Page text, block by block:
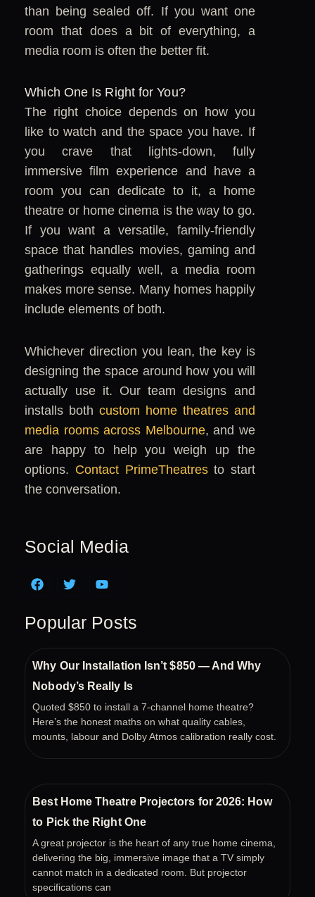
than being sealed off. If you want one
room that does a bit of everything, a
media room is often the better fit.
Which One Is Right for You?
The right choice depends on how you
like to watch and the space you have. If
you crave that lights-down, fully
immersive film experience and have a
room you can dedicate to it, a home
theatre or home cinema is the way to go.
If you want a versatile, family-friendly
space that handles movies, gaming and
gatherings equally well, a media room
makes more sense. Many homes happily
include elements of both.
Whichever direction you lean, the key is
designing the space around how you will
actually use it. Our team designs and
installs bothcustom home theatres and
media rooms across Melbourne, and we
are happy to help you weigh up the
options. Contact PrimeTheatresto start
the conversation.
Social Media
F
a
b
o
k
T
w
t
t
r
Y
o
t
u
e
Popular Posts
Why Our Installation Isn’t $850 — And Why
Nobody’s Really Is
Quoted $850 to install a 7-channel home theatre?
Here’s the honest maths on what quality cables,
mounts, labour and Dolby Atmos calibration really cost.
Best Home Theatre Projectors for 2026: How
to Pick the Right One
A great projector is the heart of any true home cinema,
delivering the big, immersive image that a TV simply
cannot match in a dedicated room. But projector
specifications can